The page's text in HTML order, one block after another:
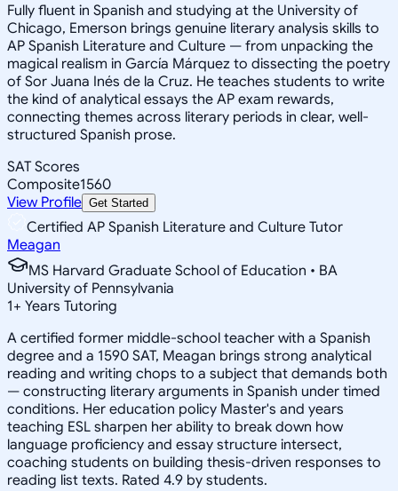
Fully fluent in Spanish and studying at the University of
Chicago, Emerson brings genuine literary analysis skills to
AP Spanish Literature and Culture — from unpacking the
magical realism in García Márquez to dissecting the poetry
of Sor Juana Inés de la Cruz. He teaches students to write
the kind of analytical essays the AP exam rewards,
connecting themes across literary periods in clear, well-
structured Spanish prose.
SAT Scores
Composite1560
View Profile Get Started
Certified AP Spanish Literature and Culture Tutor
Meagan
MS Harvard Graduate School of Education • BA
University of Pennsylvania
1+ Years Tutoring
A certified former middle-school teacher with a Spanish
degree and a 1590 SAT, Meagan brings strong analytical
reading and writing chops to a subject that demands both
— constructing literary arguments in Spanish under timed
conditions. Her education policy Master's and years
teaching ESL sharpen her ability to break down how
language proficiency and essay structure intersect,
coaching students on building thesis-driven responses to
reading list texts. Rated 4.9 by students.